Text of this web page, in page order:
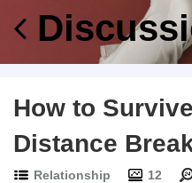
How to
Distance
Relationship 12